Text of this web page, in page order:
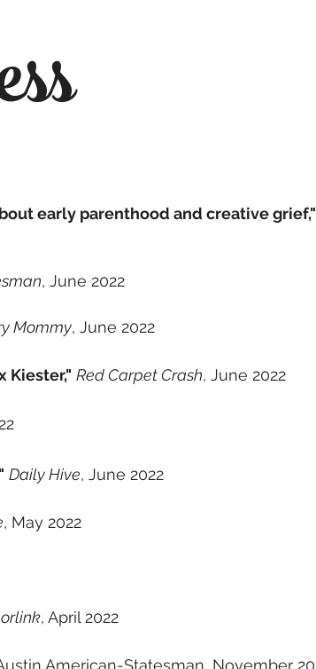
early parenthood and creative grief,"
, June 2022
Mommy, June 2022
Kiester," Red Carpet Crash, June 2022
Daily Hive, June 2022
, May 2022
, April 2022
American-Statesman, November